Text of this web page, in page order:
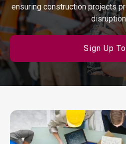
ensuring construction projects
Sign Up